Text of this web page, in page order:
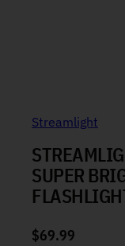
Streamlight
SUPER
$69.99